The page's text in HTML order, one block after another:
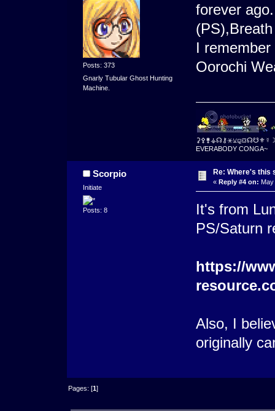
Posts: 373
Gnarly Tubular Ghost Hunting
Machine.
forever
I
Oorochi
EVERABODY CONGA~
Scorpio
Initiate
Posts: 8
Re: Where's this
« Reply #4 on:
It's from
PS/Saturn
https://
Also, I
originally
Pages: [1]